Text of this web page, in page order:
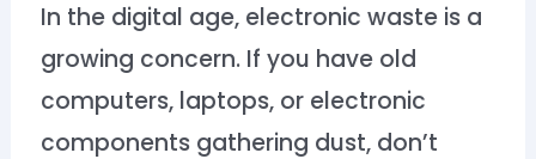
In the digital age, electronic waste is a
growing concern. If you have old
computers, laptops, or electronic
components gathering dust, don’t